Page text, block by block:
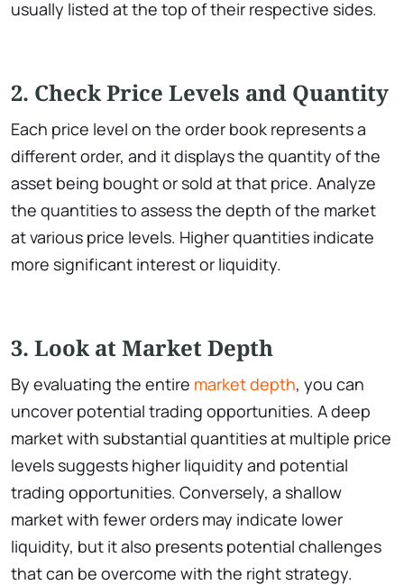
usually listed at the top of their respective sides.
2. Check Price Levels and Quantity
Each price level on the order book represents a
different order, and it displays the quantity of the
asset being bought or sold at that price. Analyze
the quantities to assess the depth of the market
at various price levels. Higher quantities indicate
more significant interest or liquidity.
3. Look at Market Depth
By evaluating the entire market depth, you can
uncover potential trading opportunities. A deep
market with substantial quantities at multiple price
levels suggests higher liquidity and potential
trading opportunities. Conversely, a shallow
market with fewer orders may indicate lower
liquidity, but it also presents potential challenges
that can be overcome with the right strategy.